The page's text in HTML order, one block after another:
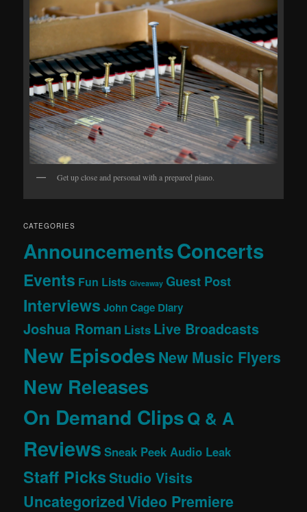
Get up close and personal with a prepared piano.
CATEGORIES
AnnouncementsConcerts
Events Fun Lists Giveaway Guest Post
Interviews John Cage Diary
Joshua Roman Lists Live Broadcasts
New EpisodesNew Music Flyers
New Releases
On Demand ClipsQ & A
Reviews Sneak Peek Audio Leak
Staff PicksStudio Visits
UncategorizedVideo Premiere